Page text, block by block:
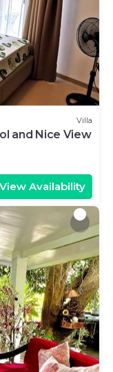
Villa
and Nice View
View Availability